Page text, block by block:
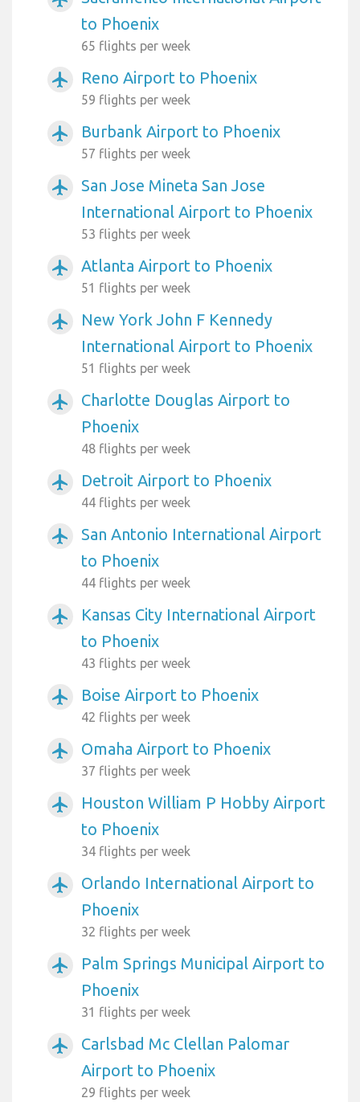
to Phoenix
65 flights per week
airplanemode_active Reno Airport to Phoenix
59 flights per week
airplanemode_active Burbank Airport to Phoenix
57 flights per week
airplanemode_active
San Jose Mineta San Jose
International Airport to Phoenix
53 flights per week
airplanemode_active Atlanta Airport to Phoenix
51 flights per week
airplanemode_active
New York John F Kennedy
International Airport to Phoenix
51 flights per week
airplanemode_active
Charlotte Douglas Airport to
Phoenix
48 flights per week
airplanemode_active Detroit Airport to Phoenix
44 flights per week
airplanemode_active
San Antonio International Airport
to Phoenix
44 flights per week
airplanemode_active
Kansas City International Airport
to Phoenix
43 flights per week
airplanemode_active Boise Airport to Phoenix
42 flights per week
airplanemode_active Omaha Airport to Phoenix
37 flights per week
airplanemode_active
Houston William P Hobby Airport
to Phoenix
34 flights per week
airplanemode_active
Orlando International Airport to
Phoenix
32 flights per week
airplanemode_active
Palm Springs Municipal Airport to
Phoenix
31 flights per week
airplanemode_active
Carlsbad Mc Clellan Palomar
Airport to Phoenix
29 flights per week